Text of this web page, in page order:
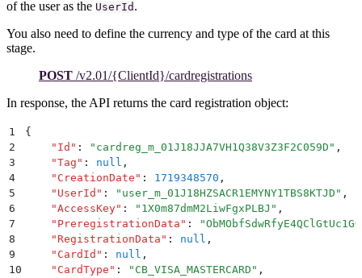
of the user as the UserId .
You also need to define the currency and type of the card at this
stage.
POST /v2.01/{ClientId}/cardregistrations
In response, the API returns the card registration object:
1
{
2
    "
Id " : " cardreg_m_01J18JJA7VH1Q38V3Z3F2C059D " ,
3
    "
Tag " : null ,
4
    "
CreationDate " : 1719348570 ,
5
    "
UserId " : " user_m_01J18HZSACR1EMYNY1TBS8KTJD " ,
6
    "
AccessKey" : " 1X0m87dmM2LiwFgxPLBJ " ,
7
    "
PreregistrationData " : "
8
    "
RegistrationData " : null ,
9
    "
CardId " : null ,
10
    "
CardType " : " CB_VISA_MASTERCARD " ,